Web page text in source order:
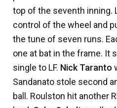
top of the seventh inning.
control of the wheel and
the tune of seven runs.
one at bat in the frame. It
single to LF. Nick Taranto
Sandanato stole second
ball. Roulston hit another